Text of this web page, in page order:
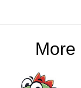
More